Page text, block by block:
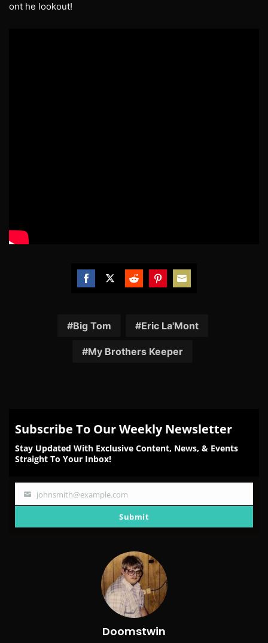
ont he lookout!
FacebookTwitterRedditPinterest
Email
Big Tom Eric La'Mont
My Brothers Keeper
Subscribe To Our Weekly Newsletter
Stay Updated With Exclusive Content, News, & Events
Straight To Your Inbox!
Your
johnsmith@example.com
Submit
Doomstwin